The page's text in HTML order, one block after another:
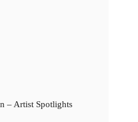
– Artist Spotlights